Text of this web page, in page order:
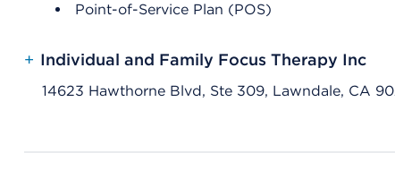
Point-of-Service Plan (POS)
+ Individual and Family Focus Therapy Inc
14623 Hawthorne Blvd, Ste 309, Lawndale, CA